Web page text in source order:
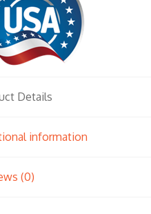
Details
information
(0)